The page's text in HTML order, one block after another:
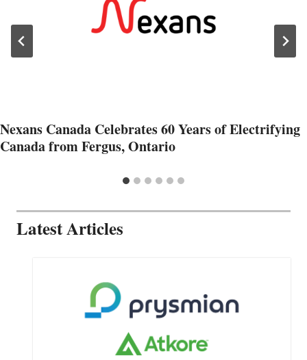
Nexans Canada Celebrates 60 Years of Electrifying
Canada from Fergus, Ontario
Latest Articles